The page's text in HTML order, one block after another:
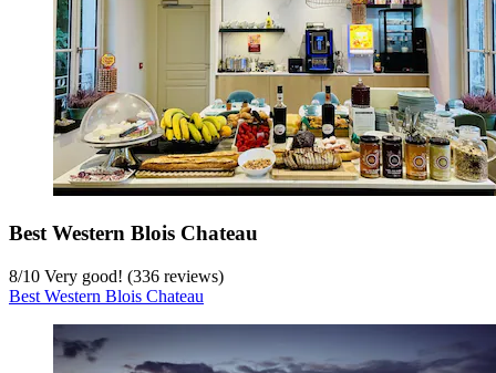
Best Western Blois Chateau
8/10 Very good! (336 reviews)
Best Western Blois Chateau